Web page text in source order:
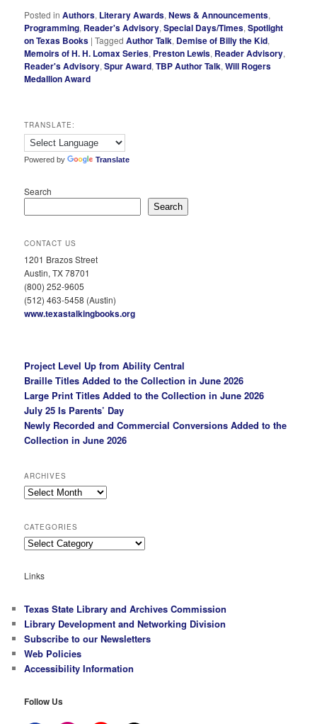
Posted in Authors, Literary Awards,News & Announcements,
Programming, Reader's Advisory,Special Days/Times,Spotlight
on Texas Books |Tagged Author Talk, Demise of Billy the Kid,
Memoirs of H. H. Lomax Series, Preston Lewis, Reader Advisory,
Reader's Advisory,Spur Award,TBP Author Talk,Will Rogers
Medallion Award
TRANSLATE:
Powered by Translate
Search
Search
CONTACT US
1201 Brazos Street
Austin, TX 78701
(800) 252-9605
(512) 463-5458 (Austin)
www.texastalkingbooks.org
Project Level Up from Ability Central
Braille Titles Added to the Collection in June 2026
Large Print Titles Added to the Collection in June 2026
July 25 Is Parents’ Day
Newly Recorded and Commercial Conversions Added to the
Collection in June 2026
ARCHIVES
Archives
CATEGORIES
Categories
Links
Texas State Library and Archives Commission
Library Development and Networking Division
Subscribe to our Newsletters
Web Policies
Accessibility Information
Follow Us